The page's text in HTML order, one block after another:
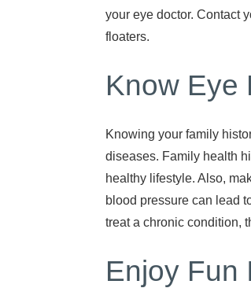
your eye doctor. Contact
floaters.
Know Eye
Knowing your family
diseases. Family health
healthy lifestyle. Also,
blood pressure can lead
treat a chronic condition,
Enjoy Fun